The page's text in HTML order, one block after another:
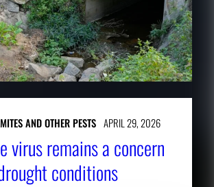
AND OTHER PESTS APRIL 29, 2026
virus remains a concern
conditions